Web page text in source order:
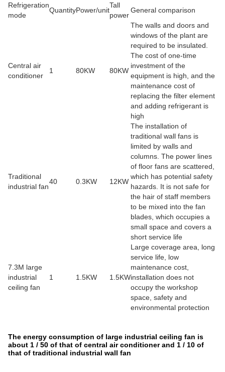
Refrigeration
mode
QuantityPower/unit
Tall
power
General comparison
Central air
conditioner
1 80KW 80KW
The walls and doors and
windows of the plant are
required to be insulated.
The cost of one-time
investment of the
equipment is high, and the
maintenance cost of
replacing the filter element
and adding refrigerant is
high
Traditional
industrial fan
40 0.3KW 12KW
The installation of
traditional wall fans is
limited by walls and
columns. The power lines
of floor fans are scattered,
which has potential safety
hazards. It is not safe for
the hair of staff members
to be mixed into the fan
blades, which occupies a
small space and covers a
short service life
7.3M large
industrial
ceiling fan
1 1.5KW 1.5KW
Large coverage area, long
service life, low
maintenance cost,
installation does not
occupy the workshop
space, safety and
environmental protection
The energy consumption of large industrial ceiling fan is
about 1 / 50 of that of central air conditioner and 1 / 10 of
that of traditional industrial wall fan